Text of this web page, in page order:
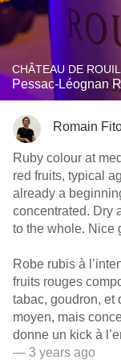
CHÂTEAU DE
Pessac-Léognan
Romain
Ruby colour at
red fruits, typical
already a
concentrated. Dry
to the whole. Nice
Robe rubis à
fruits rouges
tabac, goudron, et
moyen, mais
donne un kick à
— 3 years ago